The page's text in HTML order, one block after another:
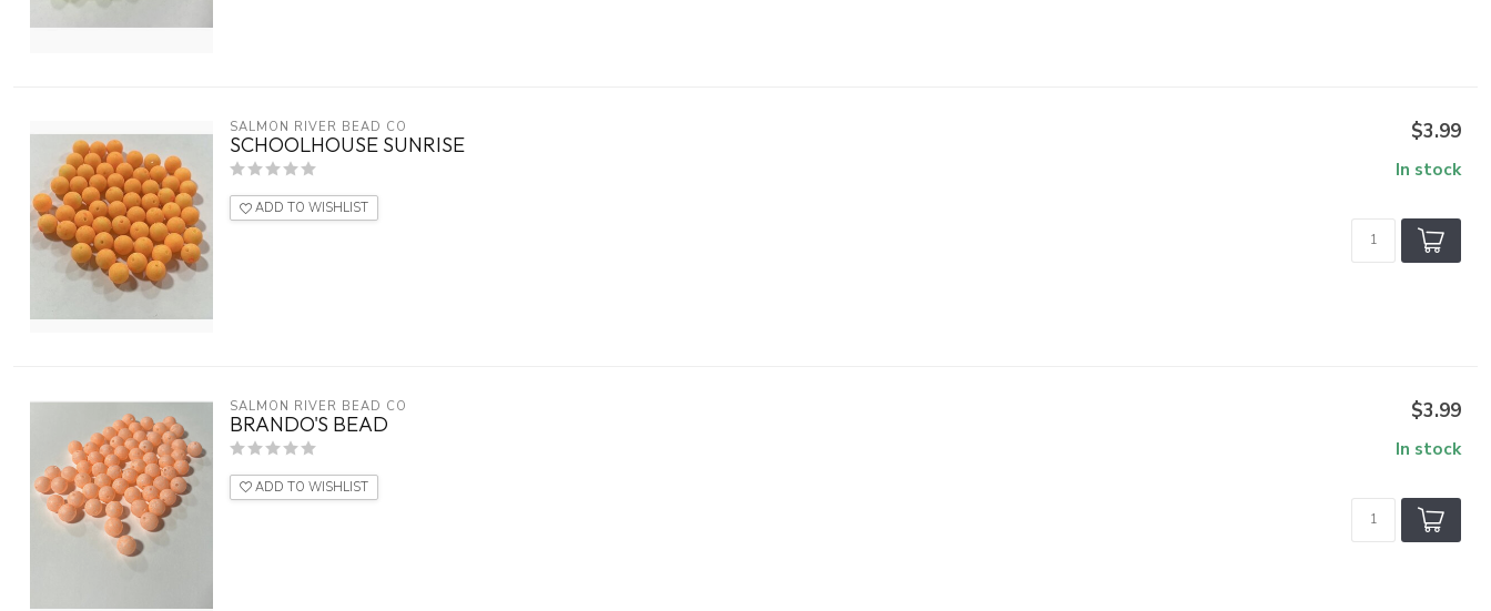
SALMON RIVER BEAD CO
SCHOOLHOUSE SUNRISE
ADD TO WISHLIST
$3.99
In stock
SALMON RIVER BEAD CO
BRANDO'S BEAD
ADD TO WISHLIST
$3.99
In stock